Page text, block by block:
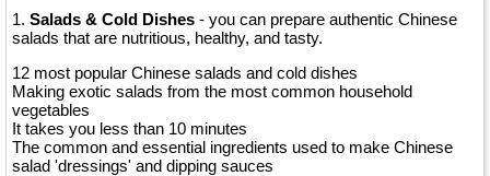
1. Salads & Cold Dishes - you can prepare authentic Chinese
salads that are nutritious, healthy, and tasty.
12 most popular Chinese salads and cold dishes
Making exotic salads from the most common household
vegetables
It takes you less than 10 minutes
The common and essential ingredients used to make Chinese
salad 'dressings' and dipping sauces